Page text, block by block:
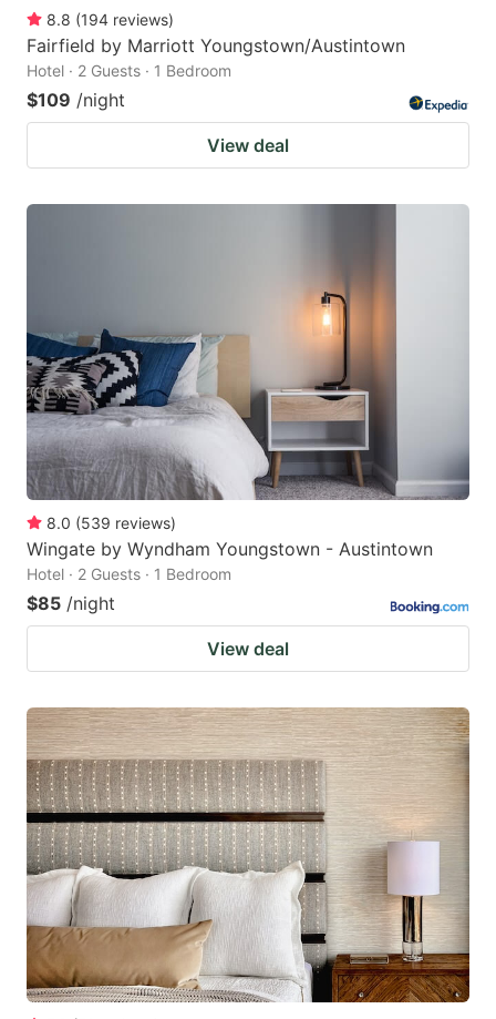
8.8 (194 reviews)
Fairfield by Marriott Youngstown/Austintown
Hotel · 2 Guests · 1 Bedroom
$109 /night
View deal
8.0 (539 reviews)
Wingate by Wyndham Youngstown - Austintown
Hotel · 2 Guests · 1 Bedroom
$85 /night
View deal